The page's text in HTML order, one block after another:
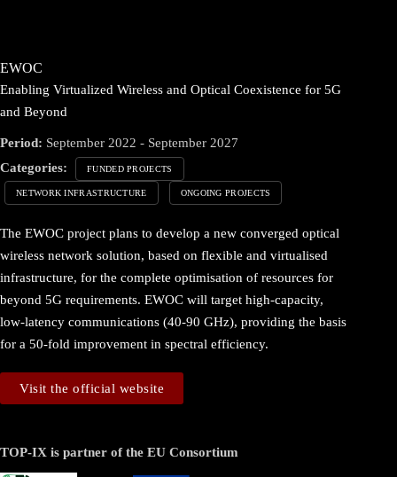
EWOC
Enabling Virtualized Wireless and Optical Coexistence for 5G
and Beyond
Period: September 2022 - September 2027
Categories:
FUNDED PROJECTS
NETWORK INFRASTRUCTURE ONGOING PROJECTS
The EWOC project plans to develop a new converged optical
wireless network solution, based on flexible and virtualised
infrastructure, for the complete optimisation of resources for
beyond 5G requirements. EWOC will target high-capacity,
low-latency communications (40-90 GHz), providing the basis
for a 50-fold improvement in spectral efficiency.
Visit the official website
TOP-IX is partner of the EU Consortium